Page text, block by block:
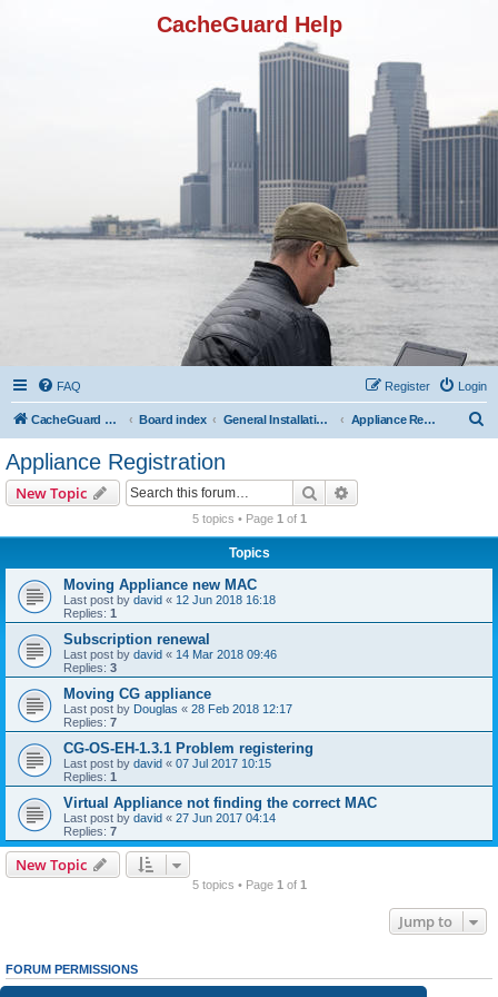
CacheGuard Help
FAQ Login
Register
CacheGuard Network Security & Optimization Board index General Installation & Configuration Appliance Registration
Appliance Registration
New Topic Search
5 topics • Page 1 of 1
Topics
Moving Appliance new MAC
Last post by david « 12 Jun 2018 16:18
Replies: 1
Subscription renewal
Last post by david « 14 Mar 2018 09:46
Replies: 3
Moving CG appliance
Last post by Douglas « 28 Feb 2018 12:17
Replies: 7
CG-OS-EH-1.3.1 Problem registering
Last post by david « 07 Jul 2017 10:15
Replies: 1
Virtual Appliance not finding the correct MAC
Last post by david « 27 Jun 2017 04:14
Replies: 7
New Topic
5 topics • Page 1 of 1
Jump to
FORUM PERMISSIONS
Youcannotpost new topics in this forum